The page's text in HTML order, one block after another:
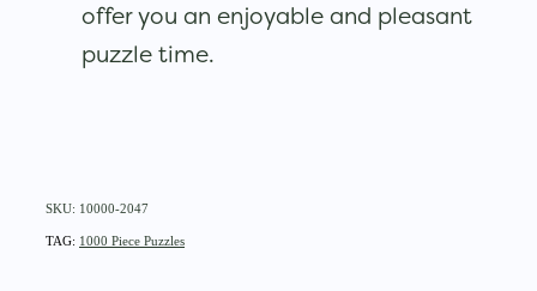
offer you an enjoyable and pleasant
puzzle time.
SKU: 10000-2047
TAG: 1000 Piece Puzzles